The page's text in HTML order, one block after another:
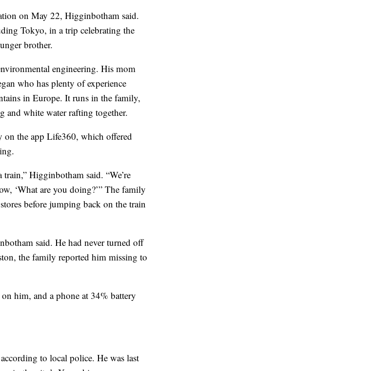
on May 22, Higginbotham said.
Tokyo, in a trip celebrating the
brother.
engineering. His mom
who has plenty of experience
in Europe. It runs in the family,
and white water rafting together.
the app Life360, which offered
Higginbotham said. “We’re
‘What are you doing?’” The family
before jumping back on the train
said. He had never turned off
the family reported him missing to
him, and a phone at 34% battery
to local police. He was last